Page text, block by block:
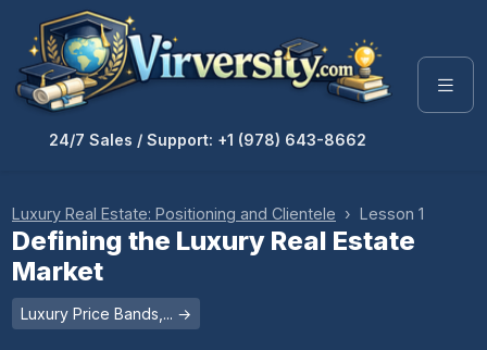
24/7 Sales / Support: +1 (978) 643-8662
Luxury Real Estate: Positioning and Clientele › Lesson 1
Defining the Luxury Real Estate
Market
Luxury Price Bands,... →